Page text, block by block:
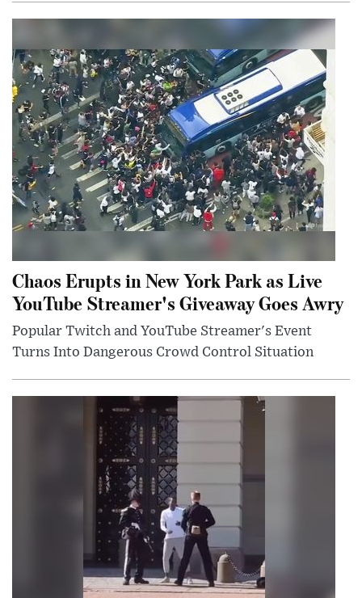
Chaos Erupts in New York Park as Live
YouTube Streamer's Giveaway Goes Awry
Popular Twitch and YouTube Streamer's Event
Turns Into Dangerous Crowd Control Situation